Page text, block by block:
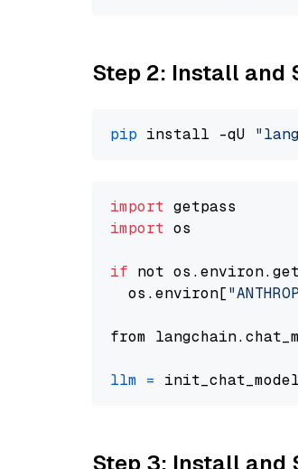
Step 2: Install and
pip install -qU
import
import os
if not
  os.environ[
from
llm =
Step 3: Install and